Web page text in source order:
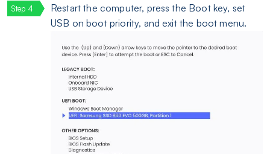
Restart the computer, press the Boot key, set
USB on boot priority, and exit the boot menu.